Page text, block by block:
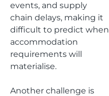
events, and supply
chain delays, making it
difficult to predict when
accommodation
requirements will
materialise.
Another challenge is